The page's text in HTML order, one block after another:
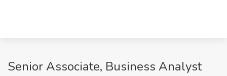
Senior Associate, Business Analyst